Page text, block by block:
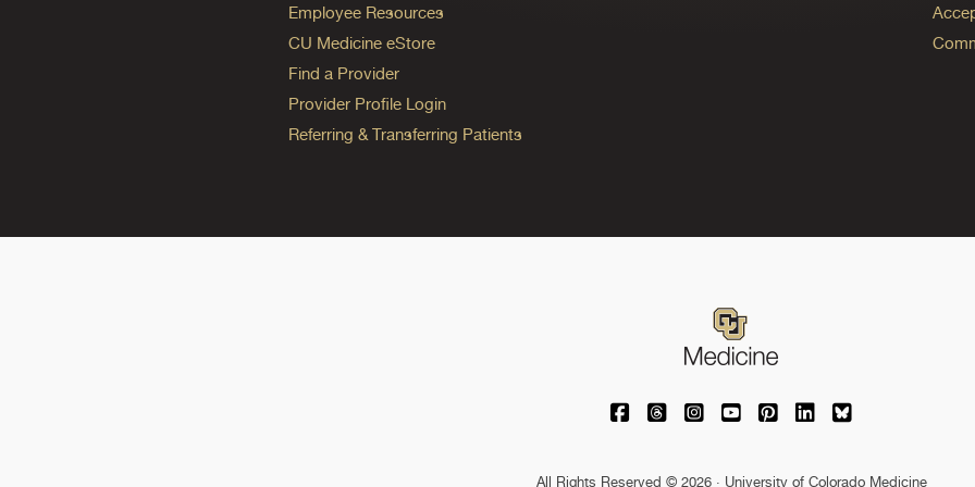
Employee Resources
CU Medicine eStore
Find a Provider
Provider Profile Login
Referring & Transferring Patients
University of Colorado Medicine on Facebook
University of Colorado Medicine on
University of Colorado Medicine on
University of Colorado
University of Colorado
University of
University of
All Rights Reserved © 2026 · University of Colorado Medicine